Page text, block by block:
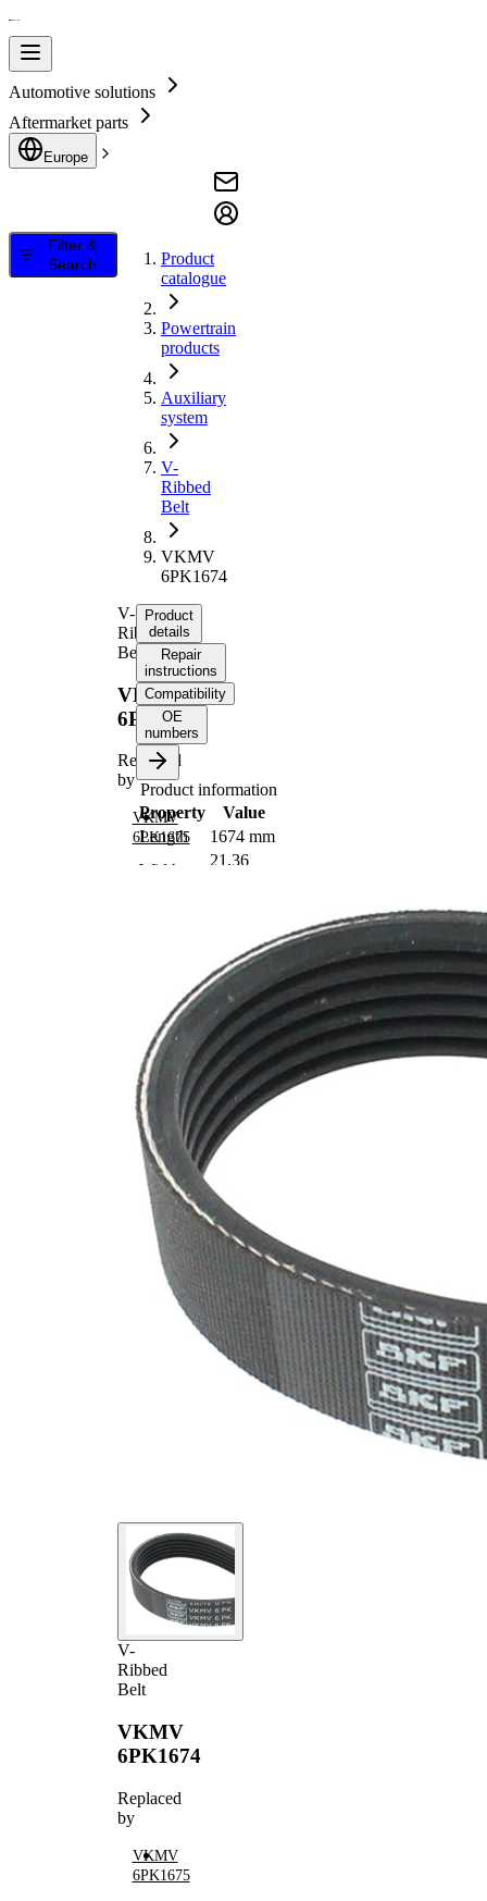
Automotive solutions
Aftermarket parts
Europe
Filter &
Search
Product
catalogue
Powertrain
products
Auxiliary
system
V-
Ribbed
Belt
VKMV
6PK1674
V-
Ribbed
Belt
VKMV
6PK1674
Replaced
by
VKMV
6PK1675
V-
Ribbed
Belt
VKMV
6PK1674
Replaced
by
VKMV
6PK1675
Product
details
Repair
instructions
Compatibility
OE
numbers
Product information
Property
Value
Length
1674 mm
Width
21,36
SVHC
No
SVHC
present!
Belt
Material
EPDM
(ethylene
propylene
diene
Monomer
(M-class)
rubber)